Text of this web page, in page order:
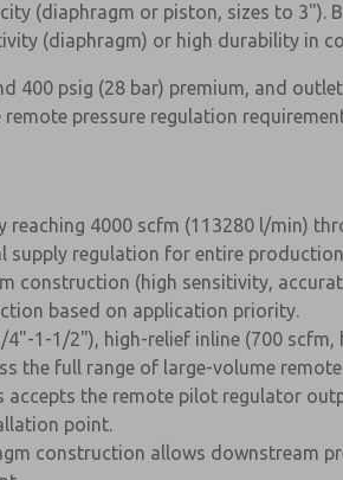
(diaphragm or piston, sizes to
(diaphragm) or high durability in
400 psig (28 bar) premium, and
pressure regulation
reaching 4000 scfm (113280 l/min)
supply regulation for entire
construction (high sensitivity,
based on application priority.
1-1/2"), high-relief inline (700
the full range of large-volume
accepts the remote pilot regulator
point.
construction allows downstream